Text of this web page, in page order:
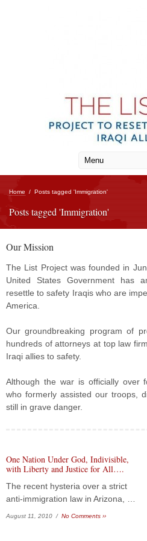
Home / Posts tagged 'Immigration'
Posts tagged 'Immigration'
Our Mission
The List Project was founded in
United States Government has
resettle to safety Iraqis who are
America.
Our groundbreaking program of
hundreds of attorneys at top law
Iraqi allies to safety.
Although the war is officially over
who formerly assisted our troops,
still in grave danger.
One Nation Under God, Indivisible,
with Liberty and Justice for All….
The recent hysteria over a strict
anti-immigration law in Arizona, …
August 11, 2010 / No Comments ››